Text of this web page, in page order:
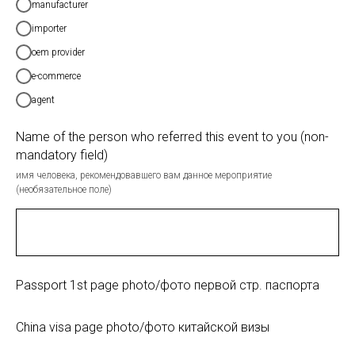
manufacturer
importer
oem provider
e-commerce
agent
Name of the person who referred this event to you (non-
mandatory field)
имя человека, рекомендовавшего вам данное мероприятие
(необязательное поле)
Passport 1st page photo/фото первой стр. паспорта
China visa page photo/фото китайской визы